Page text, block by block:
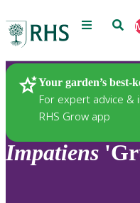
Menu
Your garden’s best-
For expert advice &
RHS Grow app
Plants
Impatiens